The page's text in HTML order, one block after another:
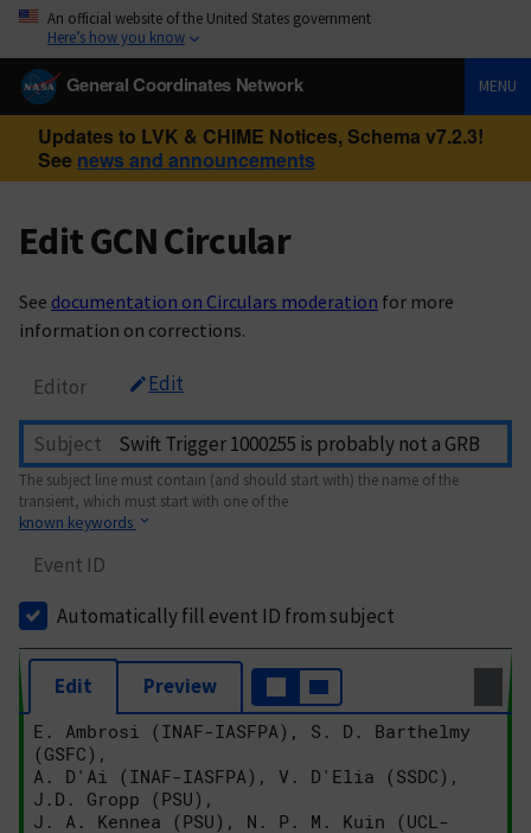
An official website of the United States government
Here’s how you know
General Coordinates Network MENU
Updates to LVK & CHIME Notices, Schema v7.2.3!
See news and announcements
Edit GCN Circular
See documentation on Circulars moderation for more
information on corrections.
Editor Edit
Subject
The subject line must contain (and should start with) the name of the
transient, which must start with one of the
known keywords
Event ID
Automatically fill event ID from subject
Edit Preview